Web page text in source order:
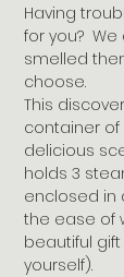
Having
for you?
smelled
choose.
This
container
delicious
holds 3
enclosed in
the ease of
beautiful
yourself).